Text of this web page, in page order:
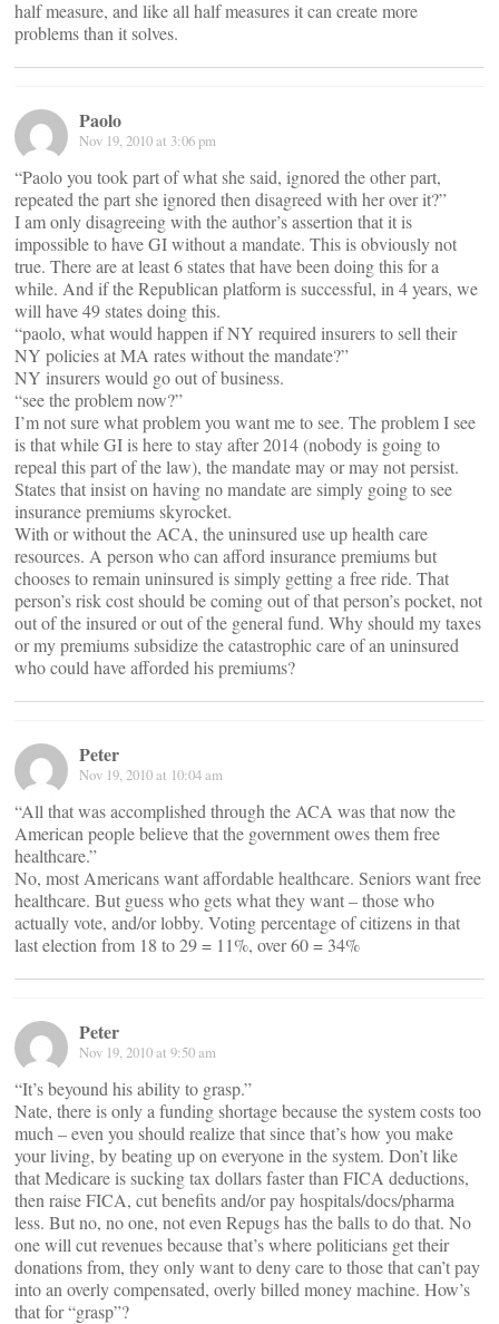
half measure, and like all half measures it can create more
problems than it solves.
Paolo
Nov 19, 2010 at 3:06 pm
“Paolo you took part of what she said, ignored the other part,
repeated the part she ignored then disagreed with her over it?”
I am only disagreeing with the author’s assertion that it is
impossible to have GI without a mandate. This is obviously not
true. There are at least 6 states that have been doing this for a
while. And if the Republican platform is successful, in 4 years, we
will have 49 states doing this.
“paolo, what would happen if NY required insurers to sell their
NY policies at MA rates without the mandate?”
NY insurers would go out of business.
“see the problem now?”
I’m not sure what problem you want me to see. The problem I see
is that while GI is here to stay after 2014 (nobody is going to
repeal this part of the law), the mandate may or may not persist.
States that insist on having no mandate are simply going to see
insurance premiums skyrocket.
With or without the ACA, the uninsured use up health care
resources. A person who can afford insurance premiums but
chooses to remain uninsured is simply getting a free ride. That
person’s risk cost should be coming out of that person’s pocket, not
out of the insured or out of the general fund. Why should my taxes
or my premiums subsidize the catastrophic care of an uninsured
who could have afforded his premiums?
Peter
Nov 19, 2010 at 10:04 am
“All that was accomplished through the ACA was that now the
American people believe that the government owes them free
healthcare.”
No, most Americans want affordable healthcare. Seniors want free
healthcare. But guess who gets what they want – those who
actually vote, and/or lobby. Voting percentage of citizens in that
last election from 18 to 29 = 11%, over 60 = 34%
Peter
Nov 19, 2010 at 9:50 am
“It’s beyound his ability to grasp.”
Nate, there is only a funding shortage because the system costs too
much – even you should realize that since that’s how you make
your living, by beating up on everyone in the system. Don’t like
that Medicare is sucking tax dollars faster than FICA deductions,
then raise FICA, cut benefits and/or pay hospitals/docs/pharma
less. But no, no one, not even Repugs has the balls to do that. No
one will cut revenues because that’s where politicians get their
donations from, they only want to deny care to those that can’t pay
into an overly compensated, overly billed money machine. How’s
that for “grasp”?